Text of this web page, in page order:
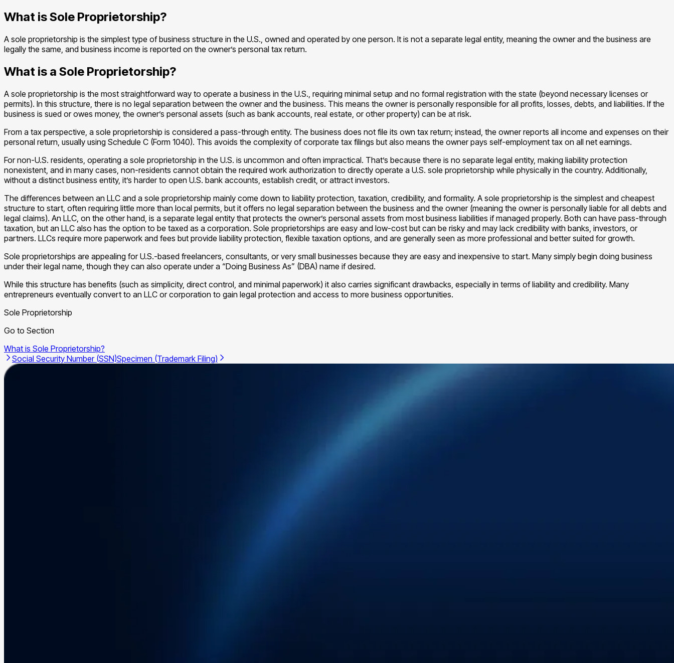
What is Sole Proprietorship?
A sole proprietorship is the simplest type of business structure in the U.S., owned and operated by one person. It is not a separate legal entity, meaning the owner and the business are
legally the same, and business income is reported on the owner’s personal tax return.
What is a Sole Proprietorship?
A sole proprietorship is the most straightforward way to operate a business in the U.S., requiring minimal setup and no formal registration with the state (beyond necessary licenses or
permits). In this structure, there is no legal separation between the owner and the business. This means the owner is personally responsible for all profits, losses, debts, and liabilities. If the
business is sued or owes money, the owner’s personal assets (such as bank accounts, real estate, or other property) can be at risk.
From a tax perspective, a sole proprietorship is considered a pass-through entity. The business does not file its own tax return; instead, the owner reports all income and expenses on their
personal return, usually using Schedule C (Form 1040). This avoids the complexity of corporate tax filings but also means the owner pays self-employment tax on all net earnings.
For non-U.S. residents, operating a sole proprietorship in the U.S. is uncommon and often impractical. That’s because there is no separate legal entity, making liability protection
nonexistent, and in many cases, non-residents cannot obtain the required work authorization to directly operate a U.S. sole proprietorship while physically in the country. Additionally,
without a distinct business entity, it’s harder to open U.S. bank accounts, establish credit, or attract investors.
The differences between an LLC and a sole proprietorship mainly come down to liability protection, taxation, credibility, and formality. A sole proprietorship is the simplest and cheapest
structure to start, often requiring little more than local permits, but it offers no legal separation between the business and the owner (meaning the owner is personally liable for all debts and
legal claims). An LLC, on the other hand, is a separate legal entity that protects the owner’s personal assets from most business liabilities if managed properly. Both can have pass-through
taxation, but an LLC also has the option to be taxed as a corporation. Sole proprietorships are easy and low-cost but can be risky and may lack credibility with banks, investors, or
partners. LLCs require more paperwork and fees but provide liability protection, flexible taxation options, and are generally seen as more professional and better suited for growth.
Sole proprietorships are appealing for U.S.-based freelancers, consultants, or very small businesses because they are easy and inexpensive to start. Many simply begin doing business
under their legal name, though they can also operate under a “Doing Business As” (DBA) name if desired.
While this structure has benefits (such as simplicity, direct control, and minimal paperwork) it also carries significant drawbacks, especially in terms of liability and credibility. Many
entrepreneurs eventually convert to an LLC or corporation to gain legal protection and access to more business opportunities.
Sole Proprietorship
Go to Section
What is Sole Proprietorship?
Social Security Number (SSN)Specimen (Trademark Filing)